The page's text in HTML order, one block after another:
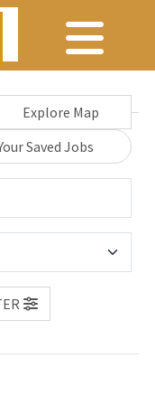
Explore Map
Saved Jobs